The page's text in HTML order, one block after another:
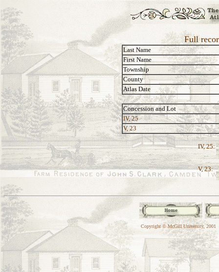
Full
Last Name
First Name
Township
County
Atlas Date
Concession and Lot
IV, 25
V, 23
IV, 25:
V, 23:
Copyright © McGill University, 2001